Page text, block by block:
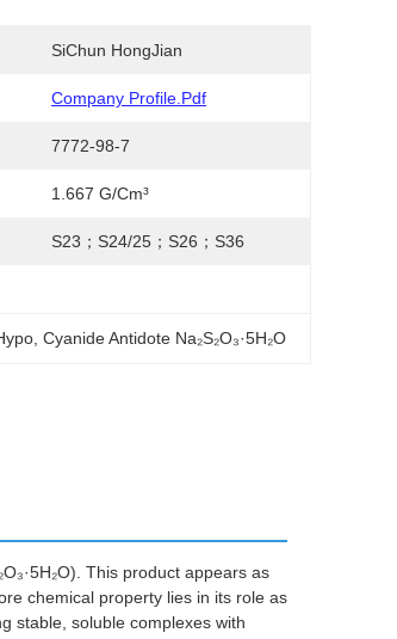
SiChun HongJian
Company Profile.pdf
7772-98-7
1.667 G/cm³
S23；S24/25；S26；S36
, Cyanide Antidote Na₂S₂O₃·5H₂O
This product appears as
chemical property lies in its role as
stable, soluble complexes with